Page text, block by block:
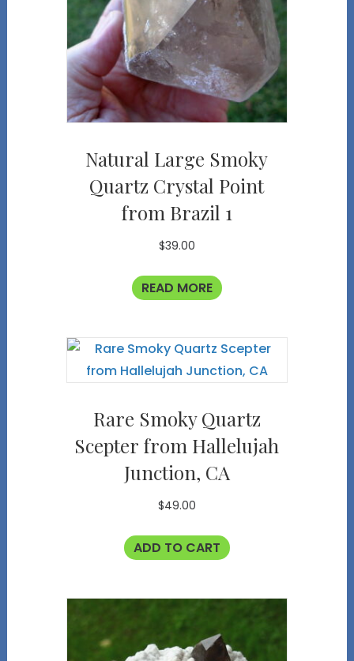
Natural Large Smoky
Quartz Crystal Point
from Brazil 1
$39.00
READ MORE
Rare Smoky Quartz
Scepter from Hallelujah
Junction, CA
$49.00
ADD TO CART